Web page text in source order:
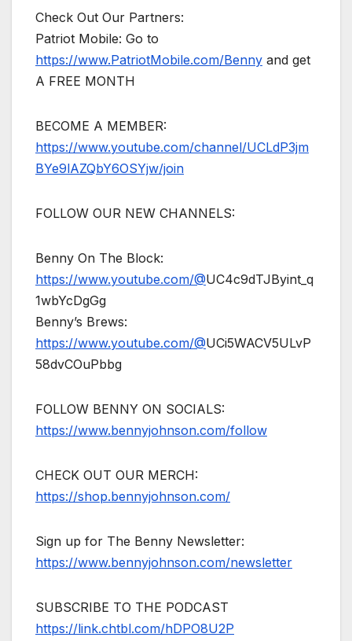
Check Out Our Partners:
Patriot Mobile: Go to
https://www.PatriotMobile.com/Benny and get
A FREE MONTH
BECOME A MEMBER:
https://www.youtube.com/channel/UCLdP3jm
BYe9lAZQbY6OSYjw/join
FOLLOW OUR NEW CHANNELS:
Benny On The Block:
https://www.youtube.com/@UC4c9dTJByint_q
1wbYcDgGg
Benny’s Brews:
https://www.youtube.com/@UCi5WACV5ULvP
58dvCOuPbbg
FOLLOW BENNY ON SOCIALS:
https://www.bennyjohnson.com/follow
CHECK OUT OUR MERCH:
https://shop.bennyjohnson.com/
Sign up for The Benny Newsletter:
https://www.bennyjohnson.com/newsletter
SUBSCRIBE TO THE PODCAST
https://link.chtbl.com/hDPO8U2P